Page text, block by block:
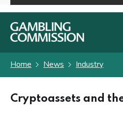
Skip to main content
Home News Industry
Cryptoassets and